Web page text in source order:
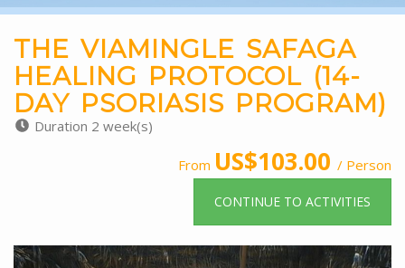
THE VIAMINGLE SAFAGA
HEALING PROTOCOL (14-
DAY PSORIASIS PROGRAM)
Duration 2 week(s)
From US$103.00 / Person
CONTINUE TO ACTIVITIES